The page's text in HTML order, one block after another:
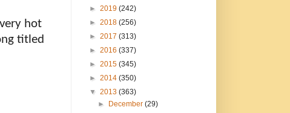
hot
titled
► 2019 (242)
► 2018 (256)
► 2017 (313)
► 2016 (337)
► 2015 (345)
► 2014 (350)
▼ 2013 (363)
►
December(29)